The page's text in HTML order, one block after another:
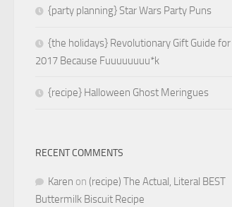
{party planning} Star Wars Party Puns
{the holidays} Revolutionary Gift Guide for
2017 Because Fuuuuuuuu*k
{recipe} Halloween Ghost Meringues
RECENT COMMENTS
Karen on (recipe) The Actual, Literal BEST
Buttermilk Biscuit Recipe